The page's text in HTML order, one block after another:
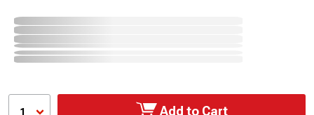
1 Add to Cart